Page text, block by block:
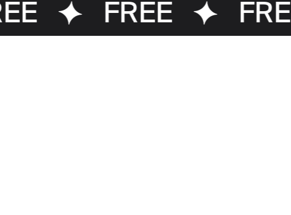
FREE